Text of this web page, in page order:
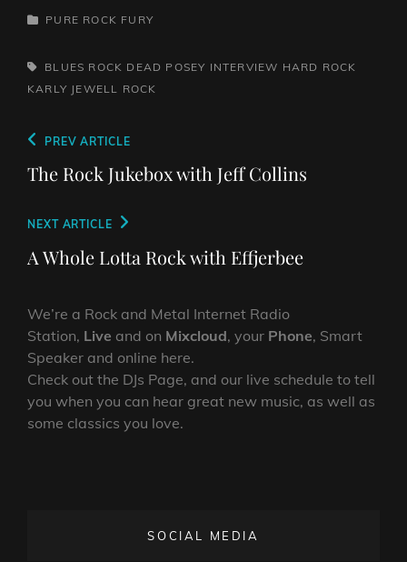
CATEGORIES
PURE ROCK FURY
TAGS,BLUES ROCK DEAD POSEY INTERVIEW HARD ROCK
KARLY JEWELL
ROCK
Post
navigation
Previous
Post
PREV ARTICLE
The Rock Jukebox with Jeff Collins
Next
Post
NEXT ARTICLE
A Whole Lotta Rock with Effjerbee
We’re a Rock and Metal Internet Radio
Station, Live and on Mixcloud, your Phone, Smart
Speaker and online here.
Check out the DJs Page, and our live schedule to tell
you when you can hear great new music, as well as
some classics you love.
SOCIAL MEDIA